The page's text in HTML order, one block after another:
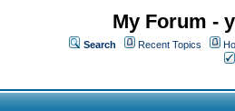
My Forum -
Search Recent Topics